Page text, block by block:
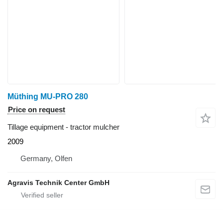
Müthing MU-PRO 280
Price on request
Tillage equipment - tractor mulcher
2009
Germany, Olfen
Agravis Technik Center GmbH